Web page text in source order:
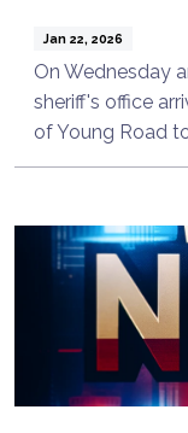
Jan 22, 2026
On Wednesday
sheriff's office
of Young Road